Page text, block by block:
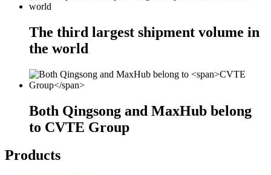
The third largest shipment volume in
the world
Both Qingsong and MaxHub belong
to CVTE Group
Products